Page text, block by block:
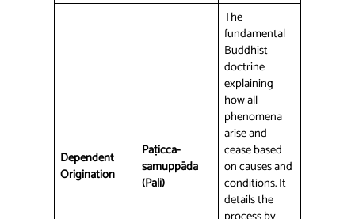
Dependent
Origination
Paṭicca-
samuppāda
(Pali)
The
fundamental
Buddhist
doctrine
explaining
how all
phenomena
arise and
cease based
on causes and
conditions. It
details the